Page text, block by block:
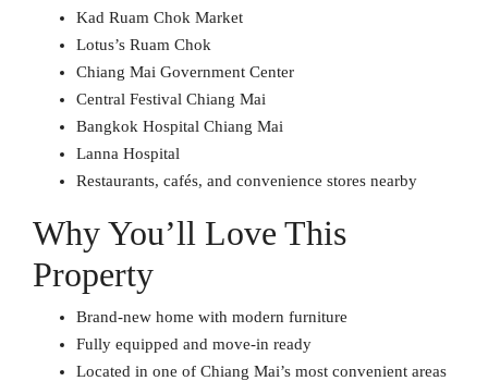
Kad Ruam Chok Market
Lotus’s Ruam Chok
Chiang Mai Government Center
Central Festival Chiang Mai
Bangkok Hospital Chiang Mai
Lanna Hospital
Restaurants, cafés, and convenience stores nearby
Why You’ll Love This
Property
Brand-new home with modern furniture
Fully equipped and move-in ready
Located in one of Chiang Mai’s most convenient areas